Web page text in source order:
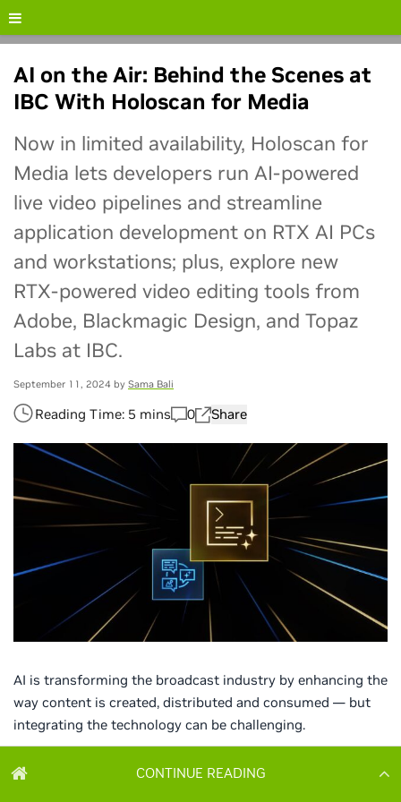
CONTINUE READING